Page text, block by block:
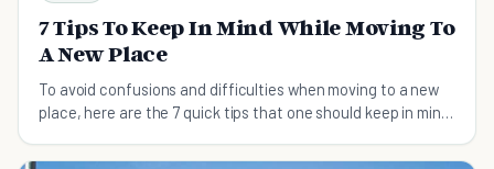
7 Tips To Keep In Mind While Moving To
A New Place
To avoid confusions and difficulties when moving to a new
place, here are the 7 quick tips that one should keep in mind